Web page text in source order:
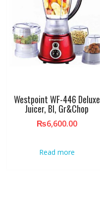
Westpoint WF-446 Deluxe
Juicer, Bl, Gr&Chop
₨6,600.00
Read more